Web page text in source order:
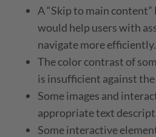
A “Skip to main
would help users with
navigate more efficiently.
The color contrast of
is insufficient against
Some images and
appropriate text
Some interactive